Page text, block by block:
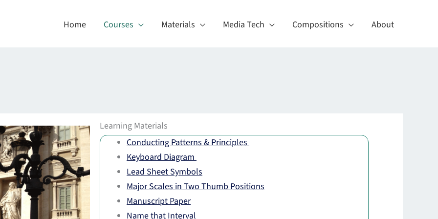
Home Courses Materials Media Tech Compositions About
Learning Materials
Conducting Patterns & Principles
Keyboard Diagram
Lead Sheet Symbols
Major Scales in Two Thumb Positions
Manuscript Paper
Name that Interval